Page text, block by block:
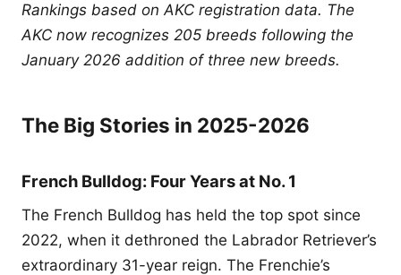
Rankings based on AKC registration data. The
AKC now recognizes 205 breeds following the
January 2026 addition of three new breeds.
The Big Stories in 2025-2026
French Bulldog: Four Years at No. 1
The French Bulldog has held the top spot since
2022, when it dethroned the Labrador Retriever’s
extraordinary 31-year reign. The Frenchie’s